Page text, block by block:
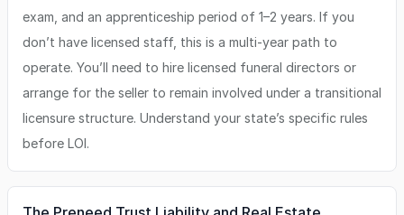
exam, and an apprenticeship period of 1–2 years. If you
don’t have licensed staff, this is a multi-year path to
operate. You’ll need to hire licensed funeral directors or
arrange for the seller to remain involved under a transitional
licensure structure. Understand your state’s specific rules
before LOI.